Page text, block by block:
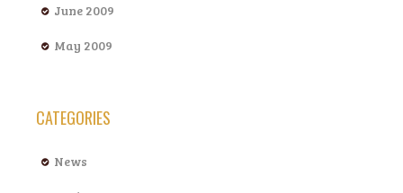
June 2009
May 2009
CATEGORIES
News